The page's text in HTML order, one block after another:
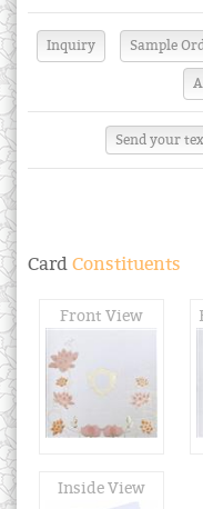
Send your
Card Constituents
Front View
Inside View